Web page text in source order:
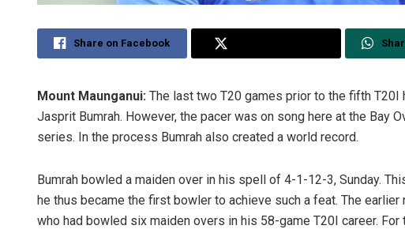
Share on Facebook
Mount Maunganui: The last two T20 games prior to the fifth
Jasprit Bumrah. However, the pacer was on song here at the Bay
series. In the process Bumrah also created a world record.
Bumrah bowled a maiden over in his spell of 4-1-12-3, Sunday.
he thus became the first bowler to achieve such a feat. The
who had bowled six maiden overs in his 58-game T20I career.